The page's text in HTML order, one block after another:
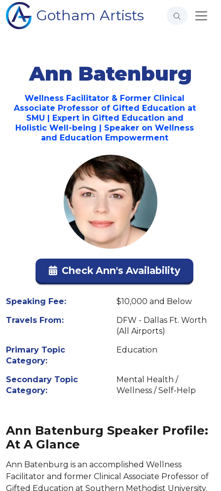
Gotham Artists
Ann Batenburg
Wellness Facilitator & Former Clinical
Associate Professor of Gifted Education at
SMU | Expert in Gifted Education and
Holistic Well-being | Speaker on Wellness
and Education Empowerment
Check Ann's Availability
Speaking Fee:
$10,000 and Below
Travels From:
DFW - Dallas Ft. Worth
(All Airports)
Primary Topic
Category:
Education
Secondary Topic
Category:
Mental Health /
Wellness / Self-Help
Ann Batenburg Speaker Profile:
At A Glance
Ann Batenburg is an accomplished Wellness
Facilitator and former Clinical Associate Professor of
Gifted Education at Southern Methodist University.